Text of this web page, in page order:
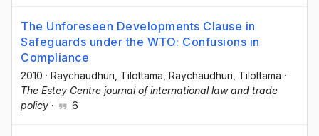
The Unforeseen Developments Clause in
Safeguards under the WTO: Confusions in
Compliance
2010 · Raychaudhuri, Tilottama , Raychaudhuri, Tilottama ·
The Estey Centre journal of international law and trade
policy · 6